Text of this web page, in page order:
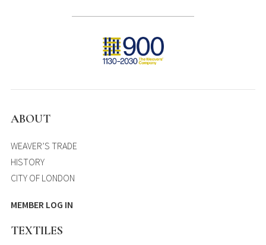
ABOUT
WEAVER’S TRADE
HISTORY
CITY OF LONDON
MEMBER LOG IN
TEXTILES